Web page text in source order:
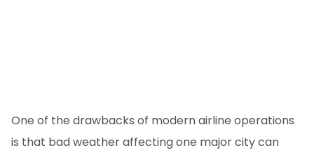
One of the drawbacks of modern airline operations
is that bad weather affecting one major city can